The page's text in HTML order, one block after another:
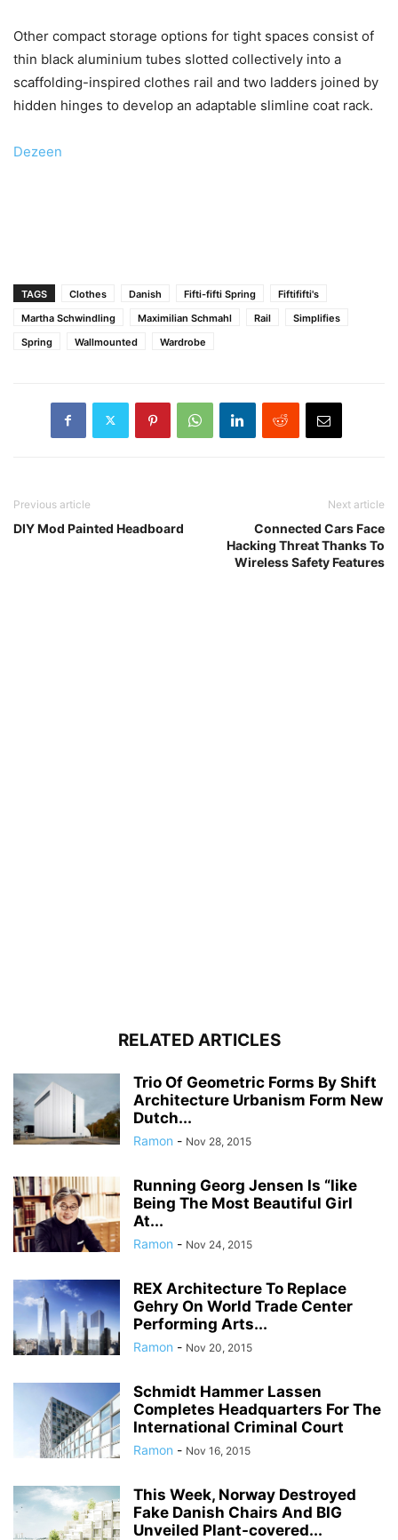
Other compact storage options for tight spaces consist of
thin black aluminium tubes slotted collectively into a
scaffolding-inspired clothes rail and two ladders joined by
hidden hinges to develop an adaptable slimline coat rack.
Dezeen
TAGS Clothes Danish Fifti-fifti Spring
Fiftififti's
Martha Schwindling
Maximilian Schmahl Rail
Simplifies
Spring
Wallmounted Wardrobe
Previous article
DIY Mod Painted Headboard
Next article
Connected Cars Face
Hacking Threat Thanks To
Wireless Safety Features
RELATED ARTICLES
Trio Of Geometric Forms By Shift
Architecture Urbanism Form New
Dutch...
Ramon - Nov 28, 2015
Running Georg Jensen Is “like
Being The Most Beautiful Girl
At...
Ramon - Nov 24, 2015
REX Architecture To Replace
Gehry On World Trade Center
Performing Arts...
Ramon - Nov 20, 2015
Schmidt Hammer Lassen
Completes Headquarters For The
International Criminal Court
Ramon - Nov 16, 2015
This Week, Norway Destroyed
Fake Danish Chairs And BIG
Unveiled Plant-covered...